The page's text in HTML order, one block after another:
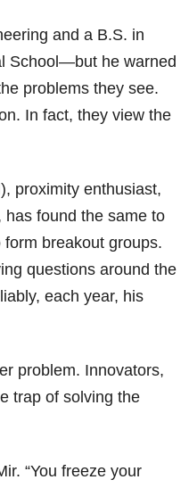
and a B.S. in
School—but he warned
problems they see.
In fact, they view the
proximity enthusiast,
found the same to
breakout groups.
questions around the
each year, his
problem. Innovators,
trap of solving the
“You freeze your